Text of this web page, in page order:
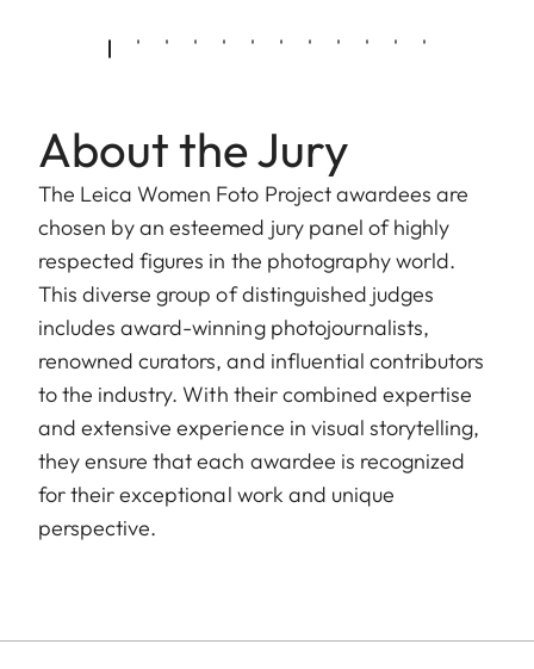
About the Jury
The Leica Women Foto Project awardees are
chosen by an esteemed jury panel of highly
respected figures in the photography world.
This diverse group of distinguished judges
includes award-winning photojournalists,
renowned curators, and influential contributors
to the industry. With their combined expertise
and extensive experience in visual storytelling,
they ensure that each awardee is recognized
for their exceptional work and unique
perspective.